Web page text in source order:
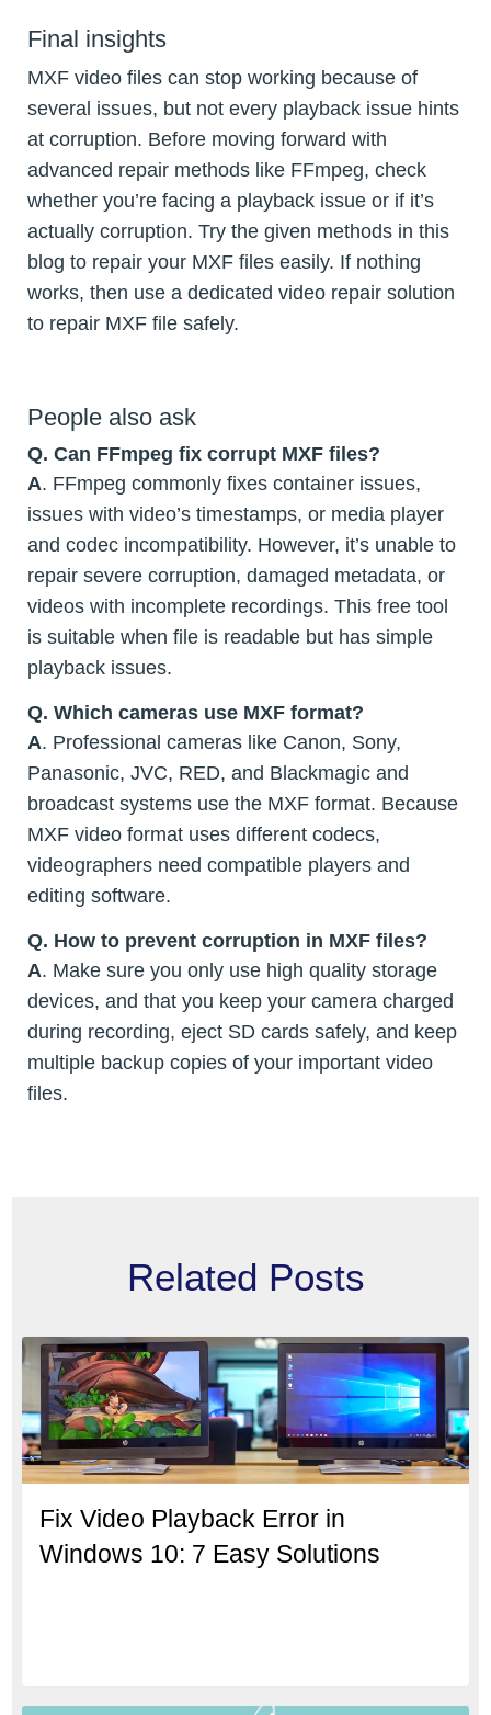
Final insights
MXF video files can stop working because of
several issues, but not every playback issue hints
at corruption. Before moving forward with
advanced repair methods like FFmpeg, check
whether you’re facing a playback issue or if it’s
actually corruption. Try the given methods in this
blog to repair your MXF files easily. If nothing
works, then use a dedicated video repair solution
to repair MXF file safely.
People also ask
Q. Can FFmpeg fix corrupt MXF files?
A. FFmpeg commonly fixes container issues,
issues with video’s timestamps, or media player
and codec incompatibility. However, it’s unable to
repair severe corruption, damaged metadata, or
videos with incomplete recordings. This free tool
is suitable when file is readable but has simple
playback issues.
Q. Which cameras use MXF format?
A. Professional cameras like Canon, Sony,
Panasonic, JVC, RED, and Blackmagic and
broadcast systems use the MXF format. Because
MXF video format uses different codecs,
videographers need compatible players and
editing software.
Q. How to prevent corruption in MXF files?
A. Make sure you only use high quality storage
devices, and that you keep your camera charged
during recording, eject SD cards safely, and keep
multiple backup copies of your important video
files.
Related Posts
Fix Video Playback Error in
Windows 10: 7 Easy Solutions